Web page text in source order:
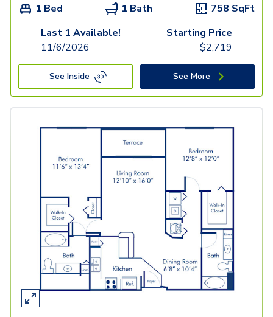
1 Bed 1 Bath 758 SqFt
Last 1 Available!
11/6/2026
Starting Price
$2,719
See Inside See More